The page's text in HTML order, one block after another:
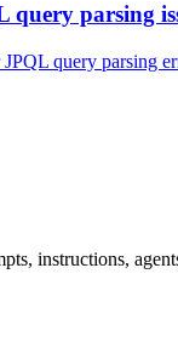
query parsing
query parsing
instructions,